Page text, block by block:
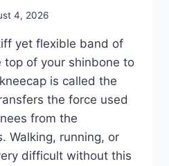
4, 2026
yet flexible band of
of your shinbone to
is called the
the force used
from the
Walking, running, or
difficult without this